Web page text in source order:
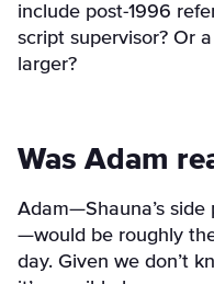
include post-1996
script supervisor? Or
larger?
Was Adam
Adam—Shauna’s
—would be roughly
day. Given we don’t